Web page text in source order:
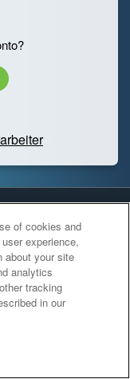
of cookies and
experience,
about your site
analytics
tracking
in our